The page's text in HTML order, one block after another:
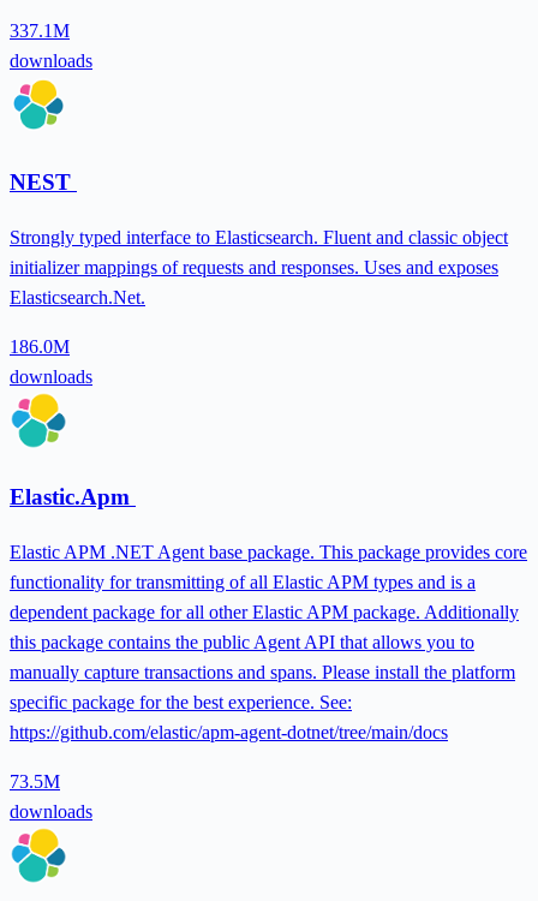
337.1M
downloads
NEST
Strongly typed interface to Elasticsearch. Fluent and classic object
initializer mappings of requests and responses. Uses and exposes
Elasticsearch.Net.
186.0M
downloads
Elastic.Apm
Elastic APM .NET Agent base package. This package provides core
functionality for transmitting of all Elastic APM types and is a
dependent package for all other Elastic APM package. Additionally
this package contains the public Agent API that allows you to
manually capture transactions and spans. Please install the platform
specific package for the best experience. See:
https://github.com/elastic/apm-agent-dotnet/tree/main/docs
73.5M
downloads